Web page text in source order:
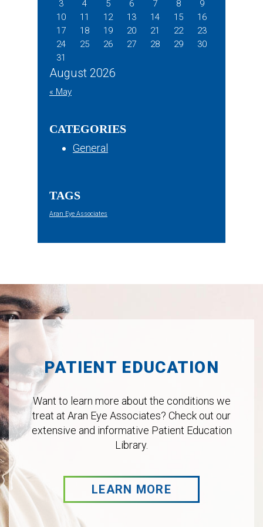
August 2026
3
4 5 6 7 8
9
10
11 12 13 14 15
16
17
18 19 20 21 22
23
24
25 26 27 28 29
30
31
« May
CATEGORIES
General
TAGS
Aran Eye Associates
Footer
PATIENT EDUCATION
Want to learn more about the conditions we
treat at Aran Eye Associates? Check out our
extensive and informative Patient Education
Library.
LEARN MORE